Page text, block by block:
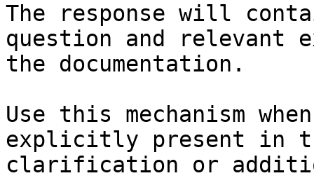
The response will
question and relevant
the documentation.
Use this mechanism
explicitly present in
clarification or